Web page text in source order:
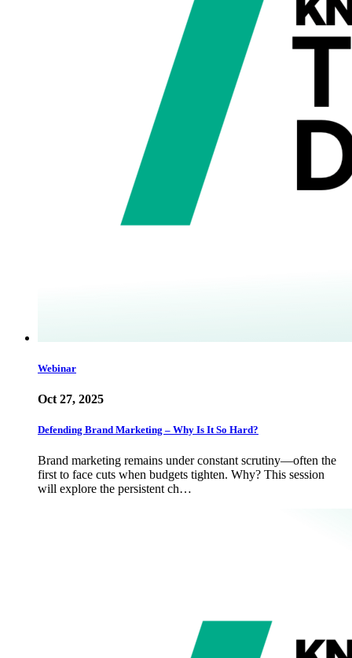
Webinar
Oct 27, 2025
Defending Brand Marketing – Why Is It So Hard?
Brand marketing remains under constant scrutiny—often the
first to face cuts when budgets tighten. Why? This session
will explore the persistent ch…